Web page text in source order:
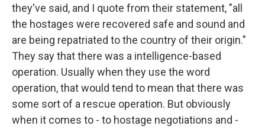
they've said, and I quote from their statement, "all
the hostages were recovered safe and sound and
are being repatriated to the country of their origin."
They say that there was a intelligence-based
operation. Usually when they use the word
operation, that would tend to mean that there was
some sort of a rescue operation. But obviously
when it comes to - to hostage negotiations and -